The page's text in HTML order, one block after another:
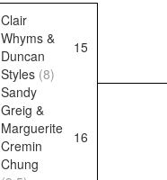
Clair
Whyms &
Duncan
Styles (8)
15
Sandy
Greig &
Marguerite
Cremin
Chung
16